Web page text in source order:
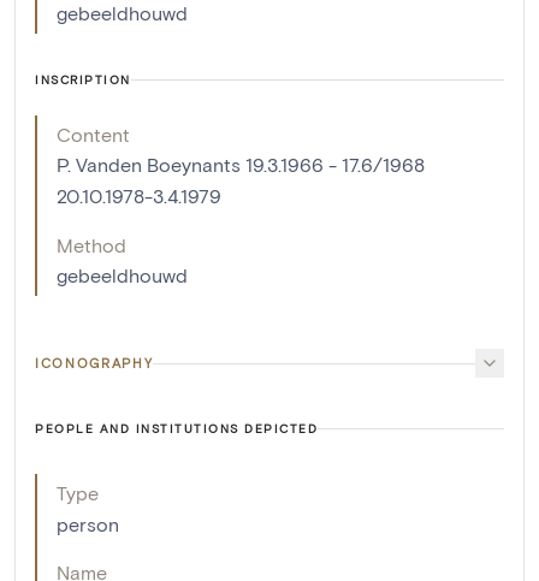
gebeeldhouwd
INSCRIPTION
Content
P. Vanden Boeynants 19.3.1966 - 17.6/1968
20.10.1978-3.4.1979
Method
gebeeldhouwd
ICONOGRAPHY
PEOPLE AND INSTITUTIONS DEPICTED
Type
person
Name